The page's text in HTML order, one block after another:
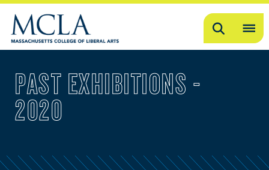
Search
PAST EXHIBITIONS -
2020